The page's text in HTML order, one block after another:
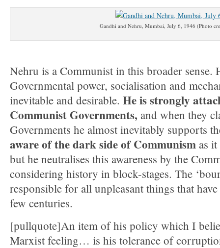
Gandhi and Nehru, Mumbai, July 6, 1946 (Photo
Nehru is a Communist in this broader sense.
Governmental power, socialisation and
inevitable and desirable. He is strongly
Communist Governments, and when they
Governments he almost inevitably supports
aware of the dark side of Communism as
but he neutralises this awareness by the
considering history in block-stages. The
responsible for all unpleasant things that
few centuries.
[pullquote]An item of his policy which I
Marxist feeling… is his tolerance of